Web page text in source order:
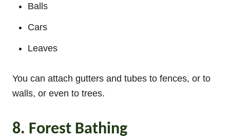
Balls
Cars
Leaves
You can attach gutters and tubes to fences, or to
walls, or even to trees.
8. Forest Bathing